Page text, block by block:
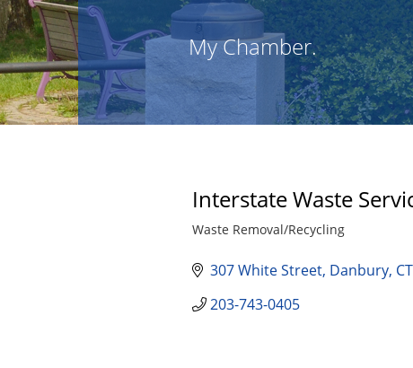
My Chamber.
Interstate Waste
Categories
Waste Removal/Recycling
307 White Street Danbury CT
203-743-0405